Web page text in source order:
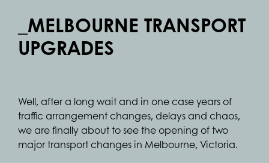
_MELBOURNE TRANSPORT
UPGRADES
Well, after a long wait and in one case years of
traffic arrangement changes, delays and chaos,
we are finally about to see the opening of two
major transport changes in Melbourne, Victoria.